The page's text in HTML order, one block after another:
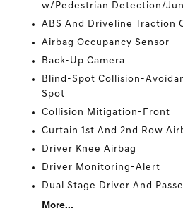
w/Pedestrian Detection/
ABS And Driveline Traction
Airbag Occupancy Sensor
Back-Up Camera
Blind-Spot Collision-
Spot
Collision Mitigation-Front
Curtain 1st And 2nd Row
Driver Knee Airbag
Driver Monitoring-Alert
Dual Stage Driver And
More...